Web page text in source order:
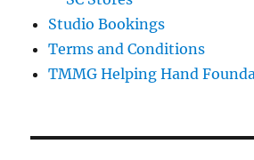
Studio Bookings
Terms and Conditions
TMMG Helping Hand